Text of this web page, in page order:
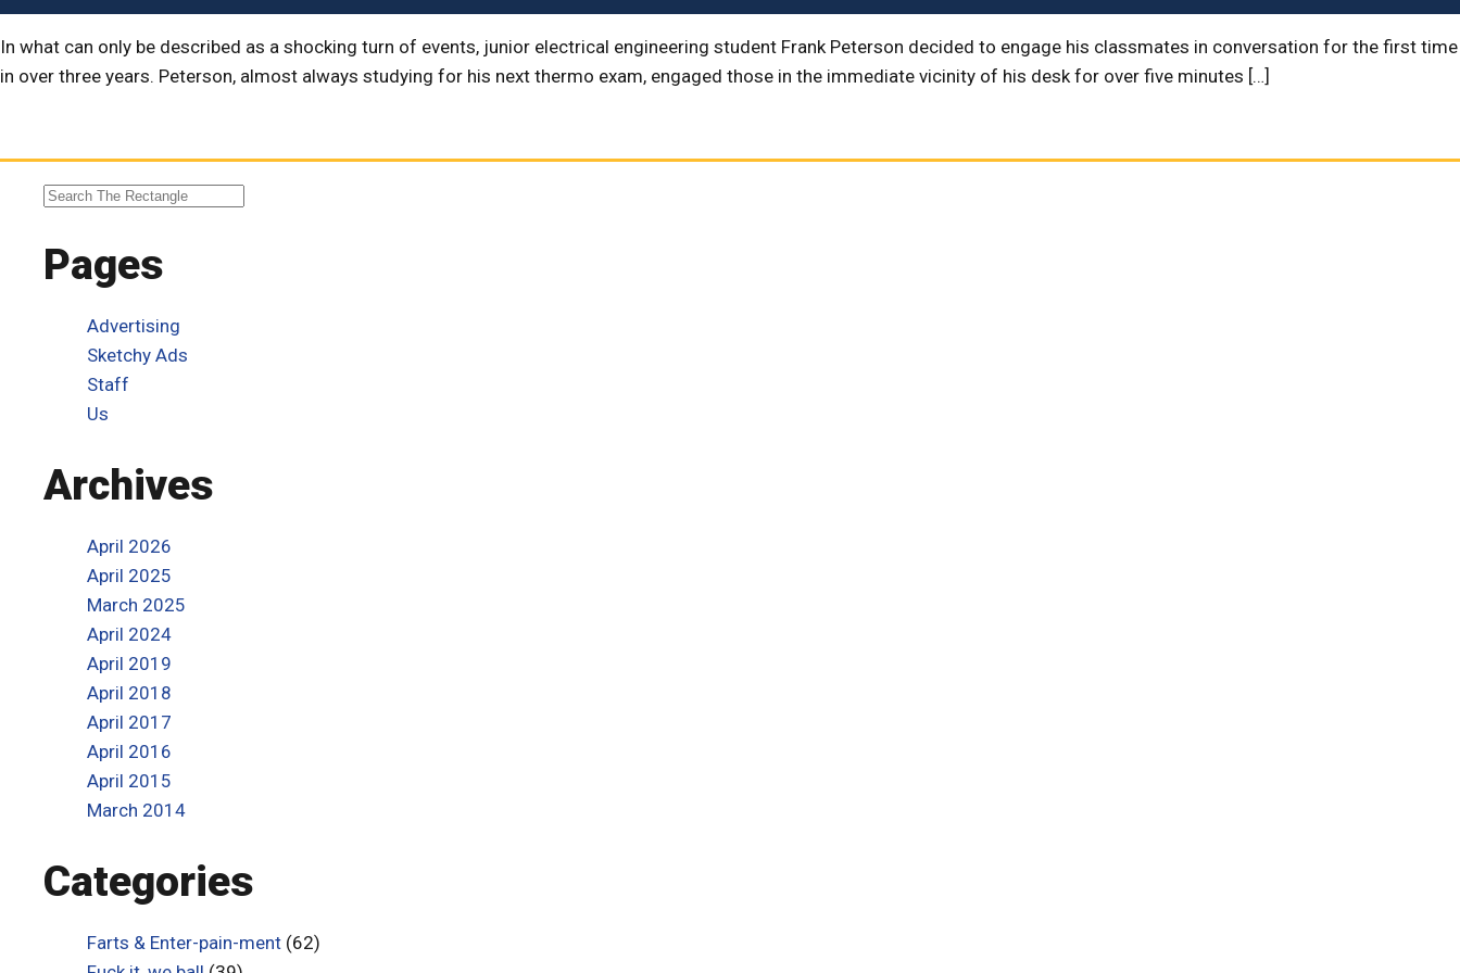
In what can only be described as a shocking turn of events, junior electrical engineering student Frank Peterson decided to engage his classmates in conversation for the first time
in over three years. Peterson, almost always studying for his next thermo exam, engaged those in the immediate vicinity of his desk for over five minutes […]
Pages
Advertising
Sketchy Ads
Staff
Us
Archives
April 2026
April 2025
March 2025
April 2024
April 2019
April 2018
April 2017
April 2016
April 2015
March 2014
Categories
Farts & Enter-pain-ment (62)